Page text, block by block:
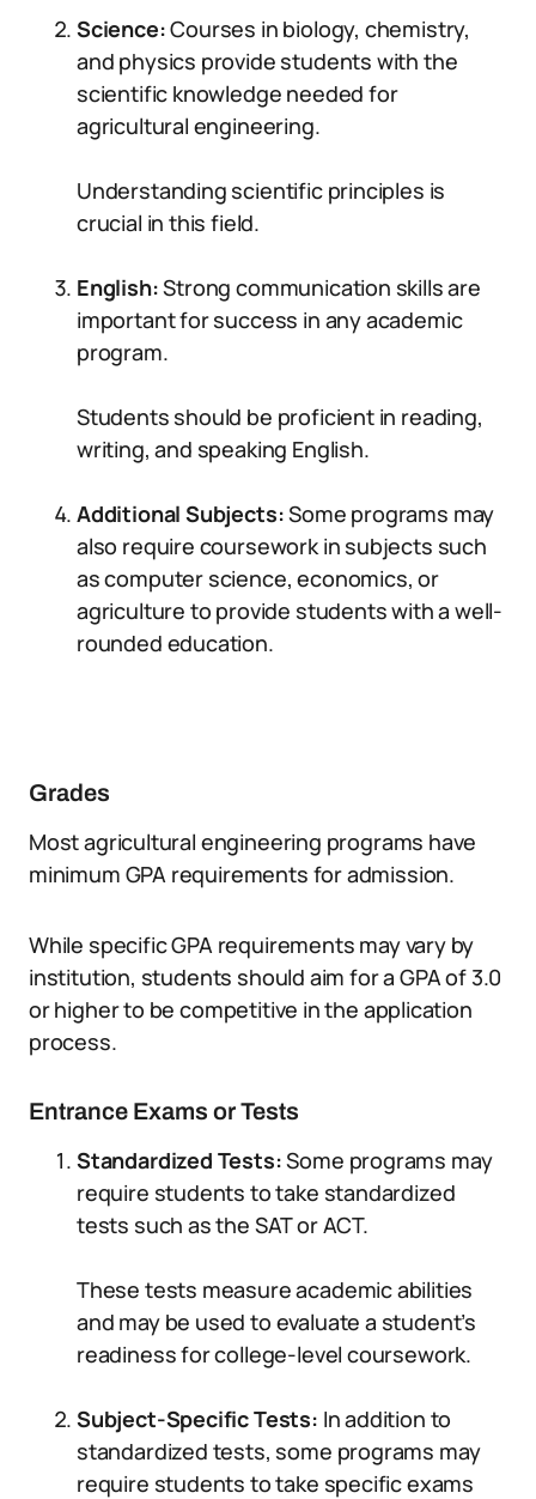
Science:Courses in biology, chemistry,
and physics provide students with the
scientific knowledge needed for
agricultural engineering.
Understanding scientific principles is
crucial in this field.
English:Strong communication skills are
important for success in any academic
program.
Students should be proficient in reading,
writing, and speaking English.
Additional Subjects:Some programs may
also require coursework in subjects such
as computer science, economics, or
agriculture to provide students with a well-
rounded education.
Grades
Most agricultural engineering programs have
minimum GPA requirements for admission.
While specific GPA requirements may vary by
institution, students should aim for a GPA of 3.0
or higher to be competitive in the application
process.
Entrance Exams or Tests
Standardized Tests:Some programs may
require students to take standardized
tests such as the SAT or ACT.
These tests measure academic abilities
and may be used to evaluate a student’s
readiness for college-level coursework.
Subject-Specific Tests: In addition to
standardized tests, some programs may
require students to take specific exams